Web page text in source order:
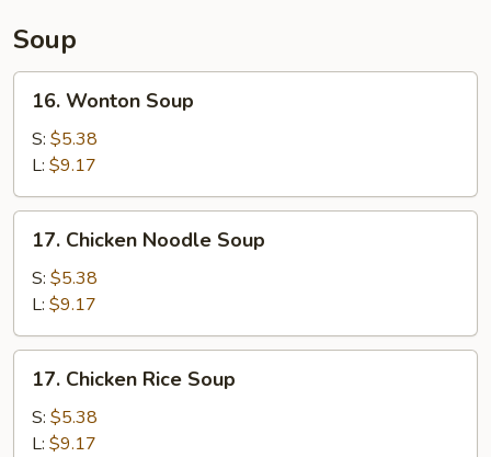
Soup
Wonton
Soup
16. Wonton Soup
S: $5.38
L: $9.17
Chicken
Noodle
Soup
17. Chicken Noodle Soup
S: $5.38
L: $9.17
Chicken
Rice
Soup
17. Chicken Rice Soup
S: $5.38
L: $9.17